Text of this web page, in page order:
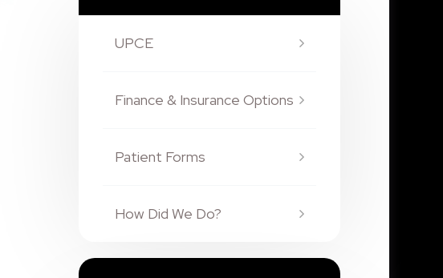
UPCE
Finance & Insurance Options
Patient Forms
How Did We Do?